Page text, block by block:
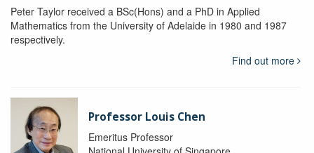
Peter Taylor received a BSc(Hons) and a PhD in Applied
Mathematics from the University of Adelaide in 1980 and 1987
respectively.
Find out more
Professor Louis Chen
Emeritus Professor